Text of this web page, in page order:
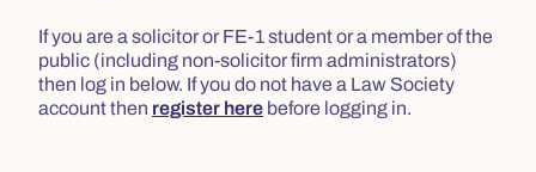
If you are a solicitor or FE-1 student or a member of the
public (including non-solicitor firm administrators)
then log in below. If you do not have a Law Society
account then register here before logging in.